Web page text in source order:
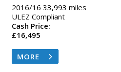
2016/16 33,993 miles
ULEZ Compliant
Cash Price:
£16,495
MORE